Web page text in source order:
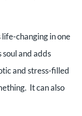
life-changing in one
soul and adds
and stress-filled
It can also